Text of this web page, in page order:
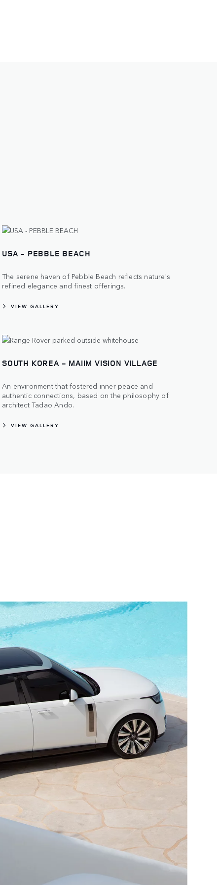
USA - PEBBLE BEACH
The serene haven of Pebble Beach reflects nature's
refined elegance and finest offerings.
VIEW GALLERY
SOUTH KOREA - MAIIM VISION VILLAGE
An environment that fostered inner peace and
authentic connections, based on the philosophy of
architect Tadao Ando.
VIEW GALLERY